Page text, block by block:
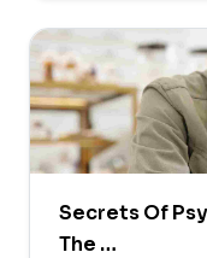
Secrets Of
The …